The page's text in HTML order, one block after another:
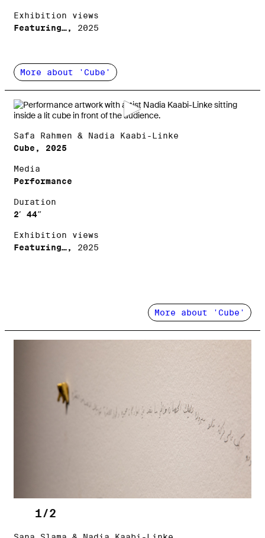
Exhibition views
Featuring…,
2025
More about 'Cube'
Safa Rahmen & Nadia Kaabi-Linke
Cube, 2025
Media
Performance
Duration
2′ 44″
Exhibition views
Featuring…,
2025
More about 'Cube'
1/2